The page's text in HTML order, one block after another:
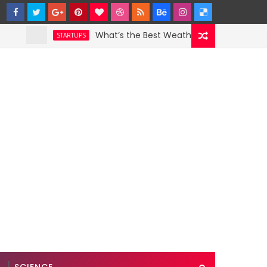
STARTUPS What’s the Best Weather App? Here Are 5